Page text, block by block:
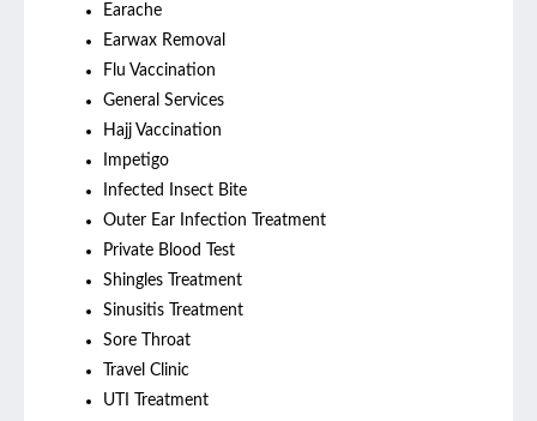
Earache
Earwax Removal
Flu Vaccination
General Services
Hajj Vaccination
Impetigo
Infected Insect Bite
Outer Ear Infection Treatment
Private Blood Test
Shingles Treatment
Sinusitis Treatment
Sore Throat
Travel Clinic
UTI Treatment